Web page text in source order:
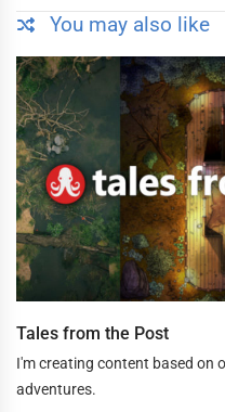
You may also like
Tales from the Post
I'm creating content based on
adventures.